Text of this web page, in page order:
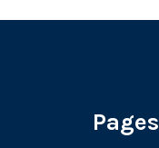
Pages